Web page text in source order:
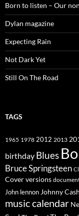
Born to listen – Our
Dylan magazine
Expecting Rain
Not Dark Yet
Still On The Road
TAGS
1965 1978 2012 2013
birthday Blues
Bruce Springsteen
Cover versions
John lennon Johnny Cash
music calendar